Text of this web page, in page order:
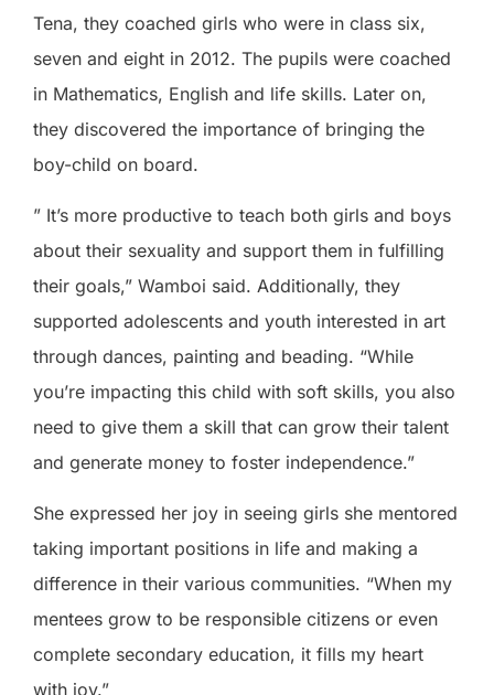
Tena, they coached girls who were in class six,
seven and eight in 2012. The pupils were coached
in Mathematics, English and life skills. Later on,
they discovered the importance of bringing the
boy-child on board.
” It’s more productive to teach both girls and boys
about their sexuality and support them in fulfilling
their goals,” Wamboi said. Additionally, they
supported adolescents and youth interested in art
through dances, painting and beading. “While
you’re impacting this child with soft skills, you also
need to give them a skill that can grow their talent
and generate money to foster independence.”
She expressed her joy in seeing girls she mentored
taking important positions in life and making a
difference in their various communities. “When my
mentees grow to be responsible citizens or even
complete secondary education, it fills my heart
with joy.”